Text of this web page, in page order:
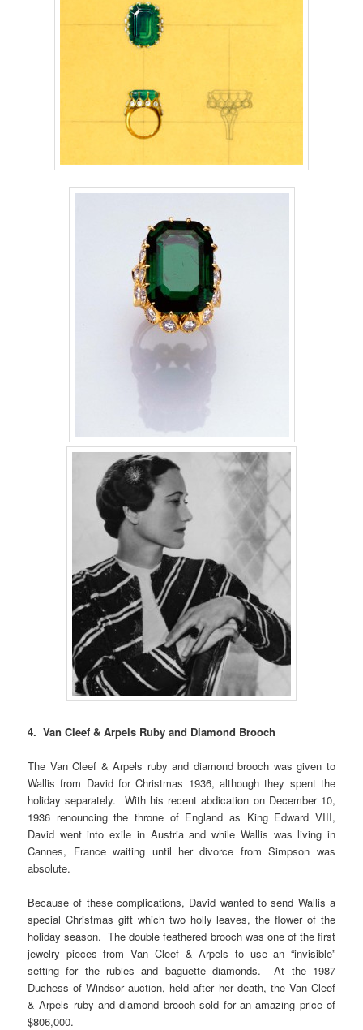
4. Van Cleef & Arpels Ruby and Diamond Brooch
The Van Cleef & Arpels ruby and diamond brooch was given to
Wallis from David for Christmas 1936, although they spent the
holiday separately. With his recent abdication on December 10,
1936 renouncing the throne of England as King Edward VIII,
David went into exile in Austria and while Wallis was living in
Cannes, France waiting until her divorce from Simpson was
absolute.
Because of these complications, David wanted to send Wallis a
special Christmas gift which two holly leaves, the flower of the
holiday season. The double feathered brooch was one of the first
jewelry pieces from Van Cleef & Arpels to use an “invisible”
setting for the rubies and baguette diamonds. At the 1987
Duchess of Windsor auction, held after her death, the Van Cleef
& Arpels ruby and diamond brooch sold for an amazing price of
$806,000.